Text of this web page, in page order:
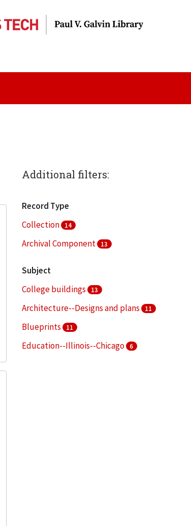
Additional filters:
Record Type
Collection
14
Archival Component 13
Subject
College buildings
13
Architecture--Designs and plans 11
Blueprints 11
Education--Illinois--Chicago 6